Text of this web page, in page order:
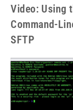
Video: Using
Command-
SFTP